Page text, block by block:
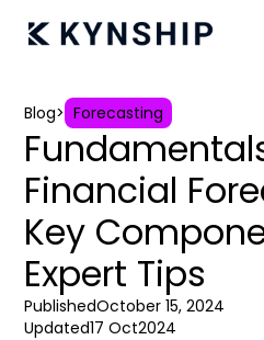
Blog> Forecasting
Financial
Key
Expert Tips
PublishedOctober 15, 2024
Updated17 Oct2024